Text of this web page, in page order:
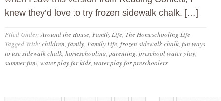
knew they’d love to try frozen sidewalk chalk. […]
Filed Under:Around the House, Family Life, The Homeschooling Life
Tagged With:children, family, Family Life, frozen sidewalk chalk, fun ways
to use sidewalk chalk, homeschooling, parenting, preschool water play,
summer fun!, water play for kids, water play for preschoolers